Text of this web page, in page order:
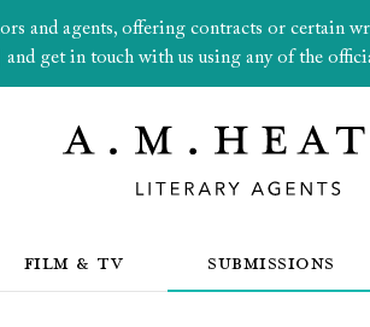
and agents, offering contracts or certain
and get in touch with us using any of the
FILM & TV SUBMISSIONS